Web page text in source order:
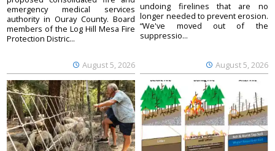
August 5, 2026
emergency medical services
authority in Ouray County. Board
members of the Log Hill Mesa Fire
Protection Distric...
August 5, 2026
undoing firelines that are no
longer needed to prevent erosion.
“We've moved out of the
suppressio...